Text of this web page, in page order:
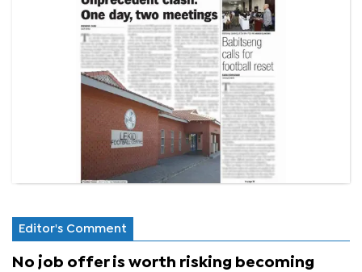
Editor's Comment
No job offer is worth risking becoming